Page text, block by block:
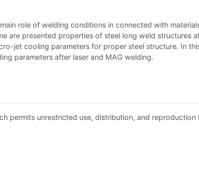
role of welding conditions in connected with
are presented properties of steel long weld structures
jet cooling parameters for proper steel structure. In
parameters after laser and MAG welding.
permits unrestricted use, distribution, and reproduction